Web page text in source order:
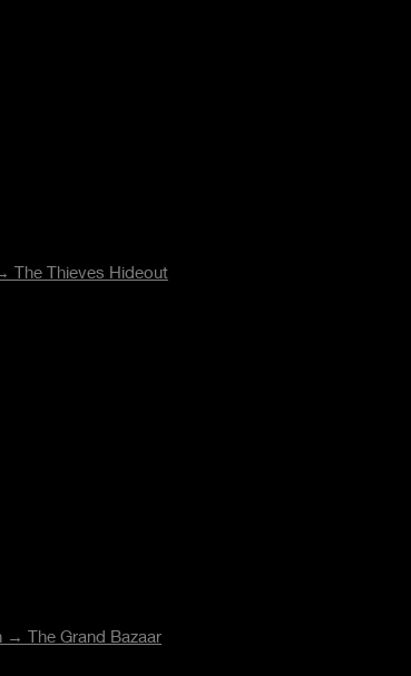
The Thieves Hideout
→ The Grand Bazaar